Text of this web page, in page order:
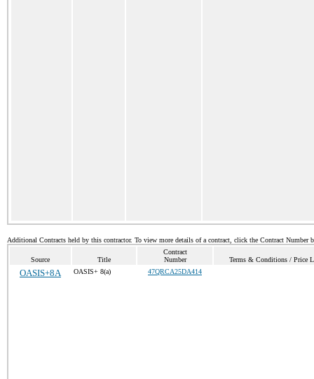
Additional Contracts held by this contractor. To view more details of a contract, click the Contract Number
Source Title
Contract
Number
Terms & Conditions / Price
OASIS+8A OASIS+ 8(a) 47QRCA25DA414